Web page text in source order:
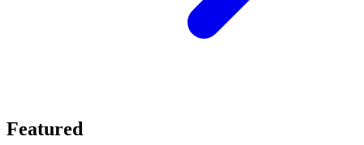
Featured